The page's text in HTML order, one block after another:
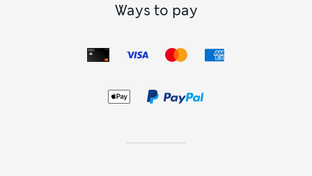
Ways to pay